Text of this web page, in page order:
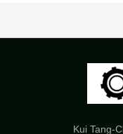
Kui Tang-